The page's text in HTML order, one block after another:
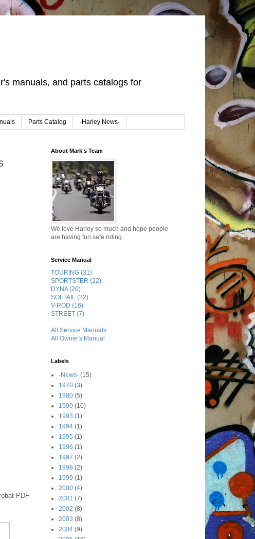
manuals, and parts catalogs for
Parts Catalog -Harley News-
PDF
About Mark's Team
We love Harley so much and hope people
are having fun safe riding.
Service Manual
TOURING (31)
SPORTSTER (22)
DYNA (20)
SOFTAIL (22)
V-ROD (16)
STREET (7)
All Service Manuals
All Owner's Manual
Labels
-News- (15)
1970 (3)
1980 (5)
1990 (10)
1993 (1)
1994 (1)
1995 (1)
1996 (1)
1997 (2)
1998 (2)
1999 (1)
2000 (4)
2001 (7)
2002 (8)
2003 (8)
2004 (9)